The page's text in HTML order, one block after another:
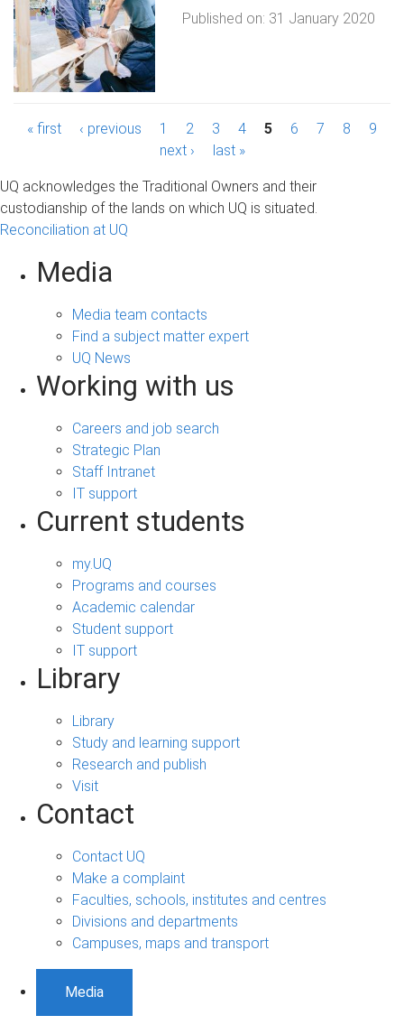
Published on: 31 January 2020
P
g
e
s
« first ‹ previous 1 2 3 4 5 6 7 8
9
next ›
last »
UQ acknowledges the Traditional Owners and their
custodianship of the lands on which UQ is situated.
Reconciliation at UQ
Media
Media team contacts
Find a subject matter expert
UQ News
Working with us
Careers and job search
Strategic Plan
Staff Intranet
IT support
Current students
my.UQ
Programs and courses
Academic calendar
Student support
IT support
Library
Library
Study and learning support
Research and publish
Visit
Contact
Contact UQ
Make a complaint
Faculties, schools, institutes and centres
Divisions and departments
Campuses, maps and transport
Media